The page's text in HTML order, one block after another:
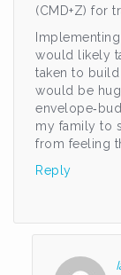
(CMD+Z) for
would likely
taken to
would be
my family to
from feeling
Reply